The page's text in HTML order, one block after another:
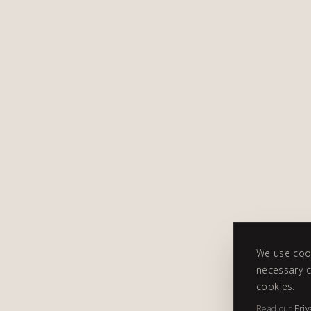
We use
necessary
cookies.
Read our